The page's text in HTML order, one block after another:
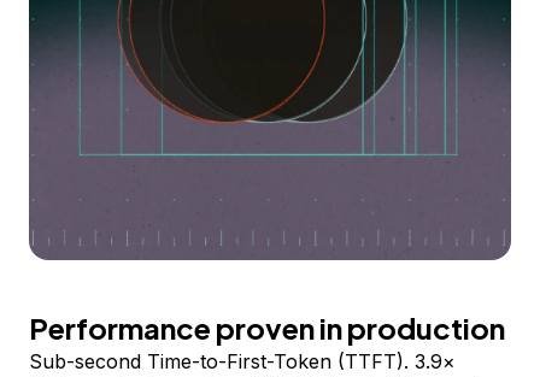
Performance proven in production
Sub-second Time-to-First-Token (TTFT). 3.9×